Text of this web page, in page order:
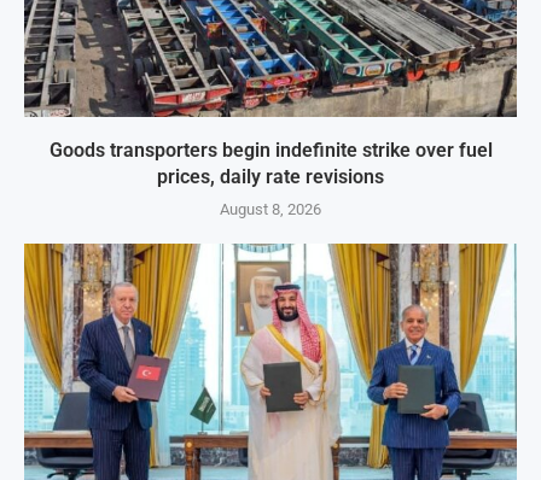
Goods transporters begin indefinite strike over fuel
prices, daily rate revisions
August 8, 2026